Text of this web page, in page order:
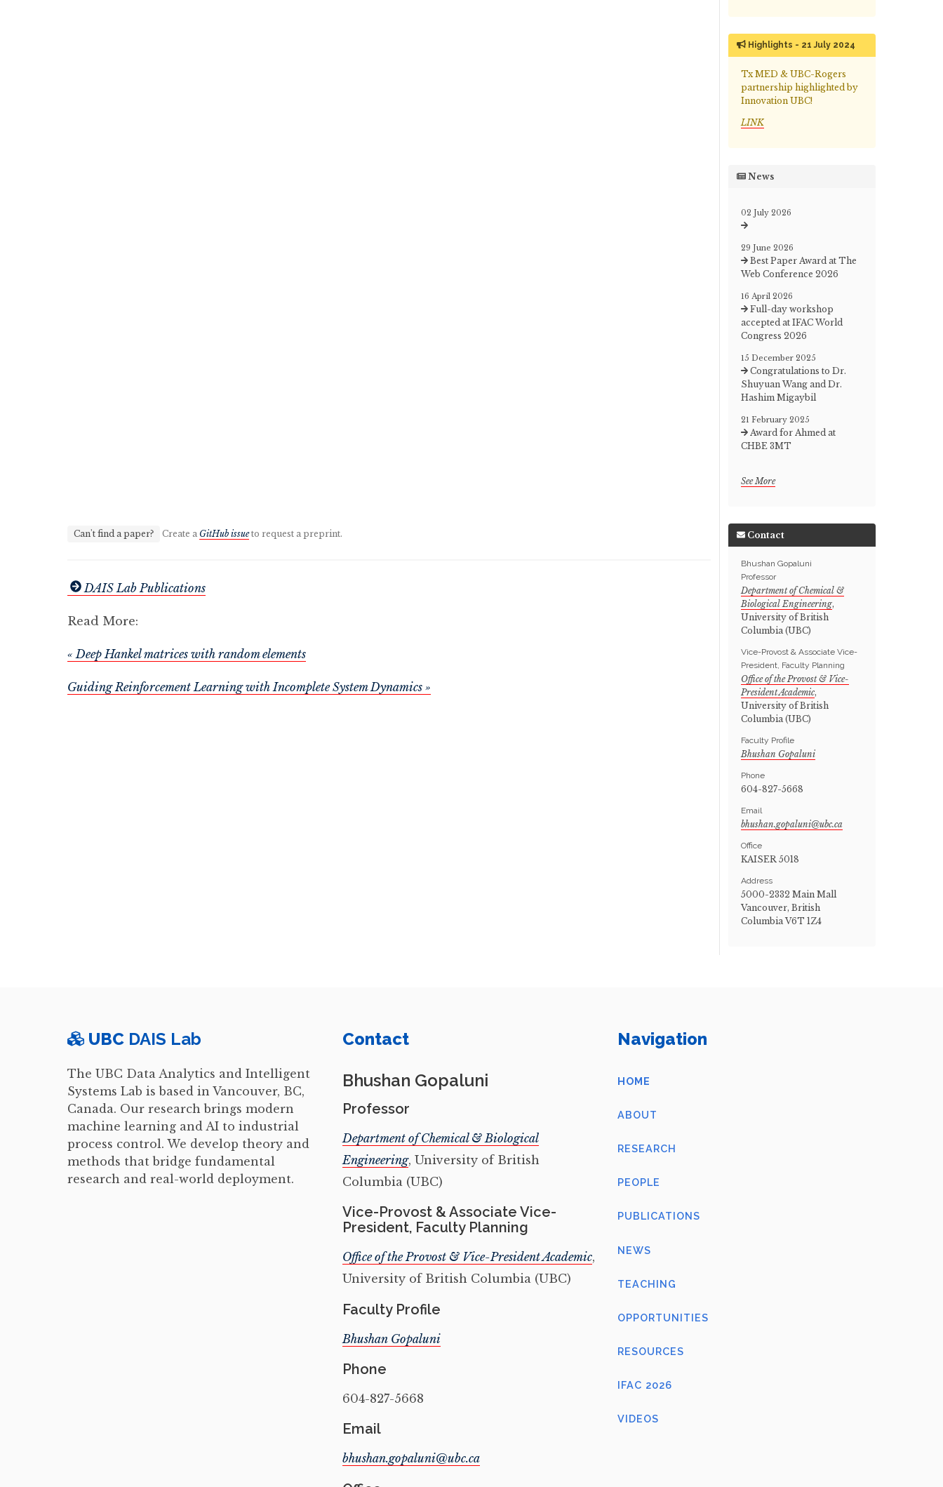
Can't find a paper? Create a GitHub issueto request a preprint.
DAIS Lab Publications
Read More:
« Deep Hankel matrices with random elements
Guiding Reinforcement Learning with Incomplete System Dynamics »
Highlights - 21 July 2024
Tx MED & UBC-Rogers
partnership highlighted by
Innovation UBC!
LINK
News
02 July 2026
29 June 2026
Best Paper Award at The
Web Conference 2026
16 April 2026
Full-day workshop
accepted at IFAC World
Congress 2026
15 December 2025
Congratulations to Dr.
Shuyuan Wang and Dr.
Hashim Migaybil
21 February 2025
Award for Ahmed at
CHBE 3MT
See More
Contact
Bhushan Gopaluni
Professor
Department of Chemical &
Biological Engineering,
University of British
Columbia (UBC)
Vice-Provost & Associate Vice-
President, Faculty Planning
Office of the Provost & Vice-
President Academic,
University of British
Columbia (UBC)
Faculty Profile
Bhushan Gopaluni
Phone
604-827-5668
Email
Office
KAISER 5018
Address
5000-2332 Main Mall
Vancouver, British
Columbia V6T 1Z4
UBC DAIS Lab
The UBC Data Analytics and Intelligent
Systems Lab is based in Vancouver, BC,
Canada. Our research brings modern
machine learning and AI to industrial
process control. We develop theory and
methods that bridge fundamental
research and real-world deployment.
Contact
Bhushan Gopaluni
Professor
Department of Chemical & Biological
Engineering, University of British
Columbia (UBC)
Vice-Provost & Associate Vice-
President, Faculty Planning
Office of the Provost & Vice-President Academic,
University of British Columbia (UBC)
Faculty Profile
Bhushan Gopaluni
Phone
604-827-5668
Email
Navigation
HOME
ABOUT
RESEARCH
PEOPLE
PUBLICATIONS
NEWS
TEACHING
OPPORTUNITIES
RESOURCES
IFAC 2026
VIDEOS